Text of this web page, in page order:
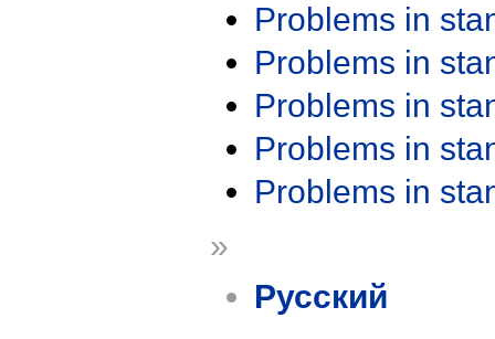
Problems in
Problems in
Problems in
Problems in
Problems in
»
Русский